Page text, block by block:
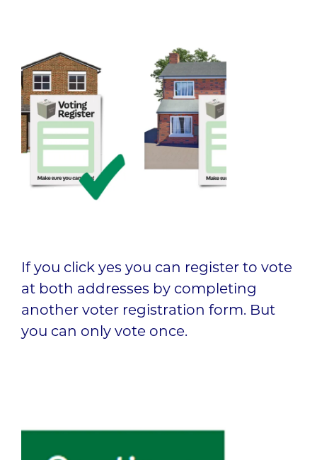
If you click yes you can register to vote
at both addresses by completing
another voter registration form. But
you can only vote once.